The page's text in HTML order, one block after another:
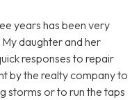
years has been very
daughter and her
responses to repair
by the realty company to
storms or to run the taps